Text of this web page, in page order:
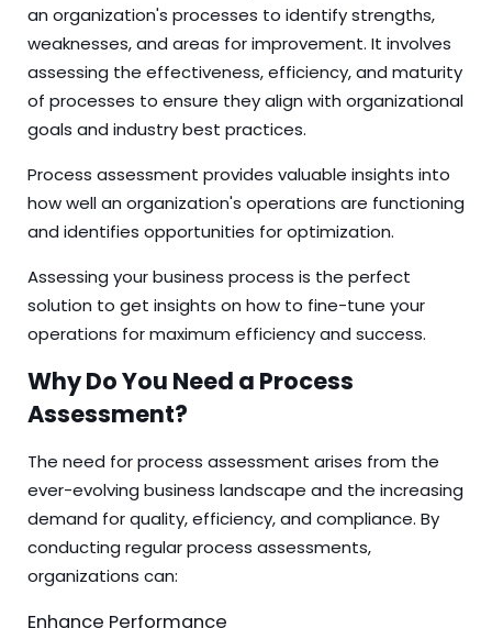
an organization's processes to identify strengths,
weaknesses, and areas for improvement. It involves
assessing the effectiveness, efficiency, and maturity
of processes to ensure they align with organizational
goals and industry best practices.
Process assessment provides valuable insights into
how well an organization's operations are functioning
and identifies opportunities for optimization.
Assessing yourbusiness process is the perfect
solution to get insights on how to fine-tune your
operations for maximum efficiency and success.
Why Do You Need a Process
Assessment?
The need for process assessment arises from the
ever-evolving business landscape and the increasing
demand for quality, efficiency, and compliance. By
conducting regular process assessments,
organizations can:
Enhance Performance